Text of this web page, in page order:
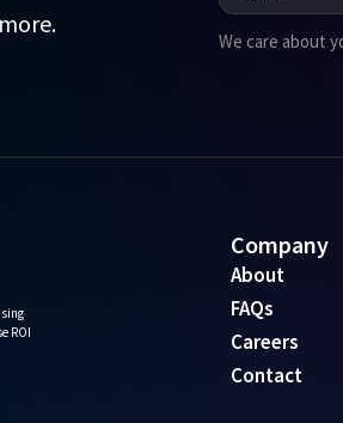
We care about
ROI
Company
About
FAQs
Careers
Contact